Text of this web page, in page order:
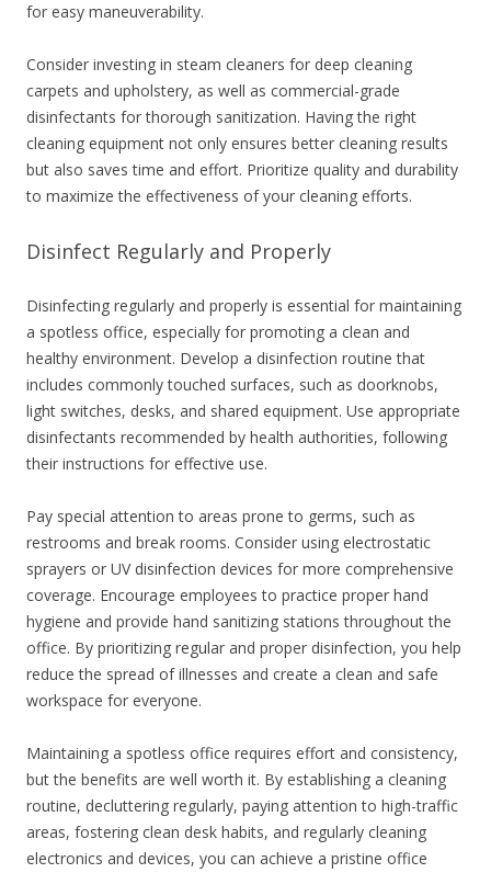
for easy maneuverability.
Consider investing in steam cleaners for deep cleaning
carpets and upholstery, as well as commercial-grade
disinfectants for thorough sanitization. Having the right
cleaning equipment not only ensures better cleaning results
but also saves time and effort. Prioritize quality and durability
to maximize the effectiveness of your cleaning efforts.
Disinfect Regularly and Properly
Disinfecting regularly and properly is essential for maintaining
a spotless office, especially for promoting a clean and
healthy environment. Develop a disinfection routine that
includes commonly touched surfaces, such as doorknobs,
light switches, desks, and shared equipment. Use appropriate
disinfectants recommended by health authorities, following
their instructions for effective use.
Pay special attention to areas prone to germs, such as
restrooms and break rooms. Consider using electrostatic
sprayers or UV disinfection devices for more comprehensive
coverage. Encourage employees to practice proper hand
hygiene and provide hand sanitizing stations throughout the
office. By prioritizing regular and proper disinfection, you help
reduce the spread of illnesses and create a clean and safe
workspace for everyone.
Maintaining a spotless office requires effort and consistency,
but the benefits are well worth it. By establishing a cleaning
routine, decluttering regularly, paying attention to high-traffic
areas, fostering clean desk habits, and regularly cleaning
electronics and devices, you can achieve a pristine office